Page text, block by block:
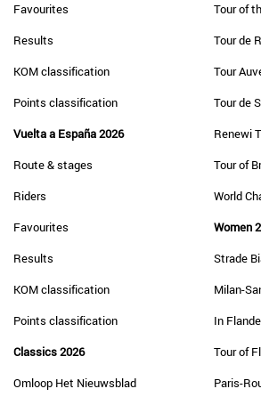
Favourites
Results
KOM classification
Points classification
Vuelta a España 2026
Route & stages
Riders
Favourites
Results
KOM classification
Points classification
Classics 2026
Omloop Het Nieuwsblad
Tour of
Tour de
Tour
Tour de
Renewi
Tour of
World
Women
Strade
Milan-
In
Tour of
Paris-